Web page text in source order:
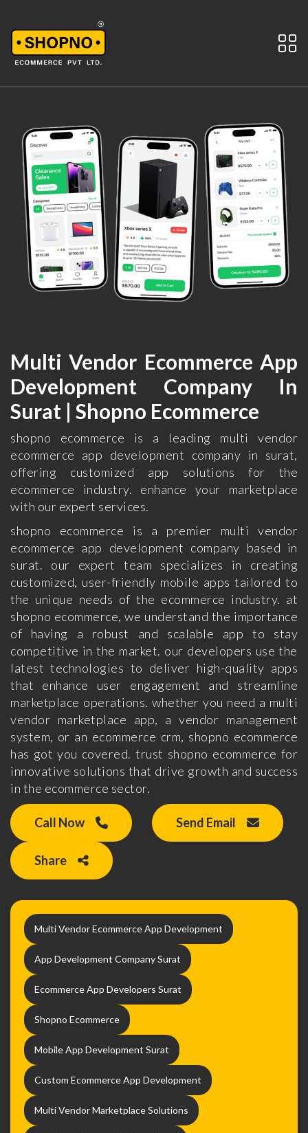
Multi Vendor Ecommerce App
Development Company In
Surat | Shopno Ecommerce
shopno ecommerce is a leading multi vendor
ecommerce app development company in surat,
offering customized app solutions for the
ecommerce industry. enhance your marketplace
with our expert services.
shopno ecommerce is a premier multi vendor
ecommerce app development company based in
surat. our expert team specializes in creating
customized, user-friendly mobile apps tailored to
the unique needs of the ecommerce industry. at
shopno ecommerce, we understand the importance
of having a robust and scalable app to stay
competitive in the market. our developers use the
latest technologies to deliver high-quality apps
that enhance user engagement and streamline
marketplace operations. whether you need a multi
vendor marketplace app, a vendor management
system, or an ecommerce crm, shopno ecommerce
has got you covered. trust shopno ecommerce for
innovative solutions that drive growth and success
in the ecommerce sector.
Call Now Send Email
Share
Multi Vendor Ecommerce App Development
App Development Company Surat
Ecommerce App Developers Surat
Shopno Ecommerce
Mobile App Development Surat
Custom Ecommerce App Development
Multi Vendor Marketplace Solutions